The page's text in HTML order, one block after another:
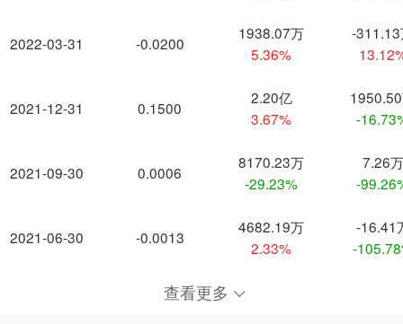
2022-03-31
2021-12-31
2021-09-30
2021-06-30
-0.0200
1938.07万
5.36%
-
0.1500
2.20亿
3.67%
-
0.0006
8170.23万
-29.23%
7.26万
-
-0.0013
4682.19万
2.33%
-16.41
-
查看更多